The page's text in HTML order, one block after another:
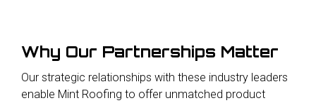
Why Our Partnerships Matter
Our strategic relationships with these industry leaders
enable Mint Roofing to offer unmatched product